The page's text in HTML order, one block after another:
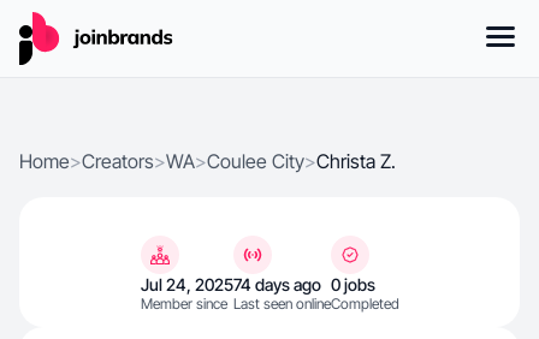
Home>Creators>WA>Coulee City>Christa Z.
Jul 24, 2025
Member since
74 days ago
Last seen online
0 jobs
Completed